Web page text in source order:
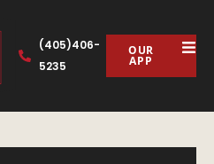
(405)406-
5235
OUR
APP